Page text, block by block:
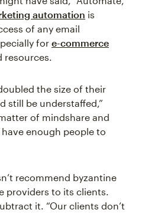
automation is
of any email
for e-commerce
resources.
the size of their
still be understaffed,”
of mindshare and
enough people to
recommend byzantine
providers to its clients.
it. “Our clients don’t